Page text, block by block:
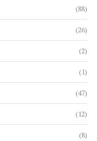
(88)
(26)
(2)
(1)
(47)
(12)
(8)